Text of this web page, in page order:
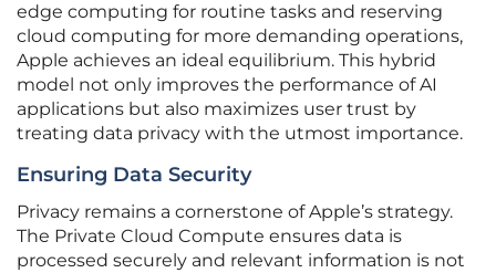
edge computing for routine tasks and reserving
cloud computing for more demanding operations,
Apple achieves an ideal equilibrium. This hybrid
model not only improves the performance of AI
applications but also maximizes user trust by
treating data privacy with the utmost importance.
Ensuring Data Security
Privacy remains a cornerstone of Apple’s strategy.
The Private Cloud Compute ensures data is
processed securely and relevant information is not